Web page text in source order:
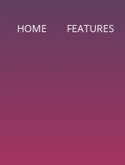
HOME FEATURES